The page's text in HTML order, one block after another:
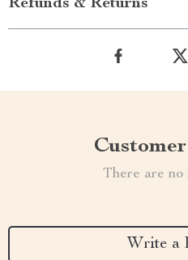
Refunds & Returns
There are
Write a